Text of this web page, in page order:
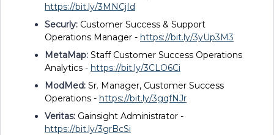
https://bit.ly/3MNCjId
Securly: Customer Success & Support
Operations Manager - https://bit.ly/3yUp3M3
MetaMap: Staff Customer Success Operations
Analytics - https://bit.ly/3CLO6Ci
ModMed: Sr. Manager, Customer Success
Operations - https://bit.ly/3gqfNJr
Veritas: Gainsight Administrator -
https://bit.ly/3grBcSi